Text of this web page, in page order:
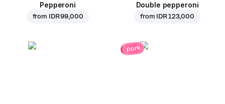
Pepperoni
from IDR 99,000
Double pepperoni
from IDR 123,000
pork